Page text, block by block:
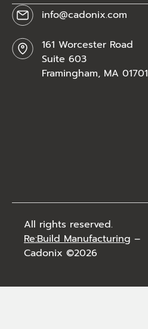
info@cadonix.com
161 Worcester Road
Suite 603
Framingham, MA 01701
All rights reserved.
Re:Build Manufacturing –
Cadonix ©2026